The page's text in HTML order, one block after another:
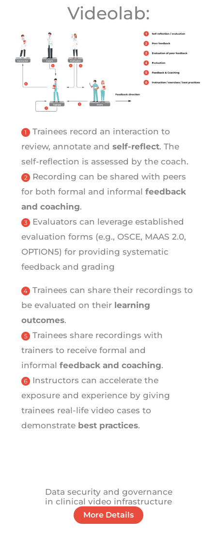
Videolab:
Trainees record an interaction to
review, annotate and self-reflect. The
self-reflection is assessed by the coach.
Recording can be shared with peers
for both formal and informal feedback
and coaching.
Evaluators can leverage established
evaluation forms (e.g., OSCE, MAAS 2.0,
OPTION5) for providing systematic
feedback and grading
Trainees can share their recordings to
be evaluated on their learning
outcomes.
Trainees share recordings with
trainers to receive formal and
informal feedback and coaching.
Instructors can accelerate the
exposure and experience by giving
trainees real-life video cases to
demonstrate best practices.
Data security and governance
in clinical video infrastructure
More Details